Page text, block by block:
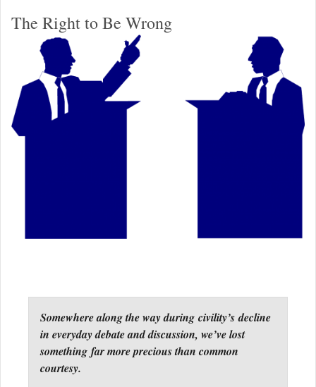
The Right to Be Wrong
Somewhere along the way during civility’s decline
in everyday debate and discussion, we’ve lost
something far more precious than common
courtesy.